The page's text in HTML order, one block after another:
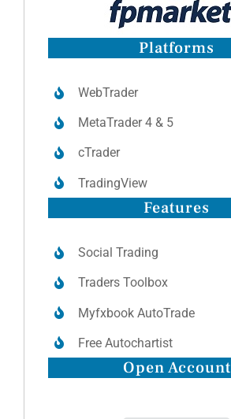
Platforms
WebTrader
MetaTrader 4 & 5
cTrader
TradingView
Features
Social Trading
Traders Toolbox
Myfxbook AutoTrade
Free Autochartist
Open Account